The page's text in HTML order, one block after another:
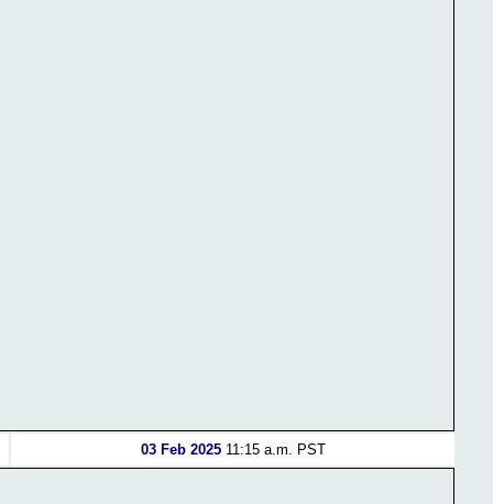
03 Feb 202511:15 a.m. PST